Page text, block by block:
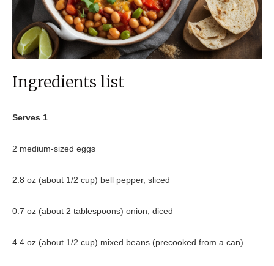
Ingredients list
Serves 1
2 medium-sized eggs
2.8 oz (about 1/2 cup) bell pepper, sliced
0.7 oz (about 2 tablespoons) onion, diced
4.4 oz (about 1/2 cup) mixed beans (precooked from a can)